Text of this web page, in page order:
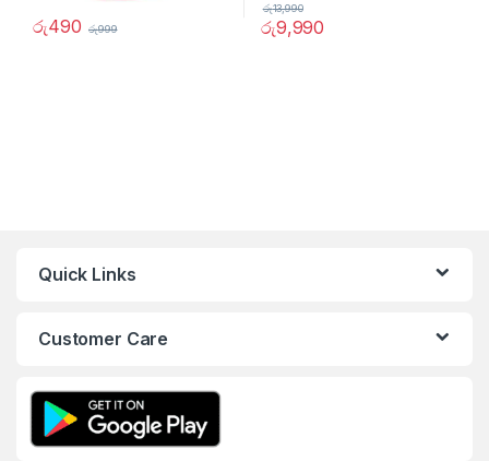
රු490 රු999 රු9,990
රු13,990
Quick Links
Customer Care